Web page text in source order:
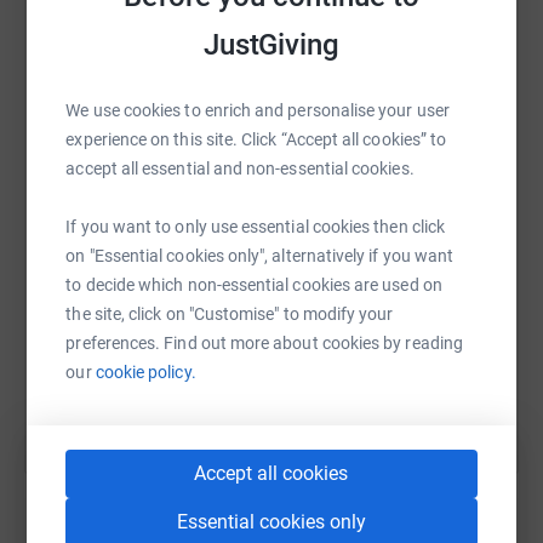
JustGiving
We use cookies to enrich and personalise your user
experience on this site. Click “Accept all cookies” to
accept all essential and non-essential cookies.
If you want to only use essential cookies then click
on "Essential cookies only", alternatively if you want
to decide which non-essential cookies are used on
the site, click on "Customise" to modify your
preferences. Find out more about cookies by reading
ourcookie policy.
Accept all cookies
Essential cookies only
WhatsAppFacebook Print MessengerLinkedIn
https://www.justgiving.com/fundraising/
Copy link
You can also help by sharing this link on: